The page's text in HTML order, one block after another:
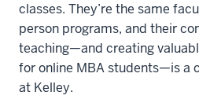
classes. They’re the same
person programs, and their
teaching—and creating
for online MBA students—is a
at Kelley.